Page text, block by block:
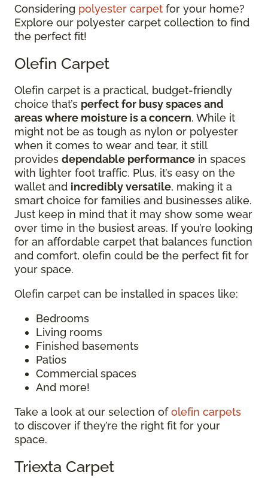
Considering polyester carpet for your home?
Explore our polyester carpet collection to find
the perfect fit!
Olefin Carpet
Olefin carpet is a practical, budget-friendly
choice that’s perfect for busy spaces and
areas where moisture is a concern. While it
might not be as tough as nylon or polyester
when it comes to wear and tear, it still
provides dependable performance in spaces
with lighter foot traffic. Plus, it’s easy on the
wallet and incredibly versatile, making it a
smart choice for families and businesses alike.
Just keep in mind that it may show some wear
over time in the busiest areas. If you’re looking
for an affordable carpet that balances function
and comfort, olefin could be the perfect fit for
your space.
Olefin carpet can be installed in spaces like:
Bedrooms
Living rooms
Finished basements
Patios
Commercial spaces
And more!
Take a look at our selection ofolefin carpets
to discover if they’re the right fit for your
space.
Triexta Carpet